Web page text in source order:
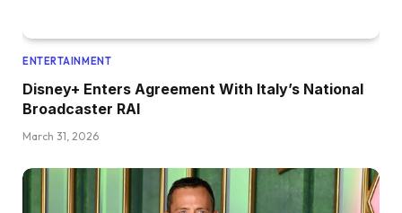
ENTERTAINMENT
Disney+ Enters Agreement With Italy’s National
Broadcaster RAI
March 31, 2026